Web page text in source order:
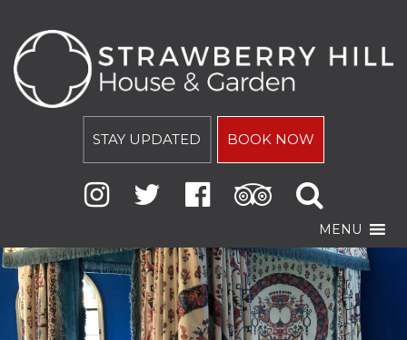
STAY UPDATED BOOK NOW
MENU